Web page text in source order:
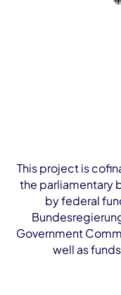
This project is
the parliamentary
by federal
Government
well as